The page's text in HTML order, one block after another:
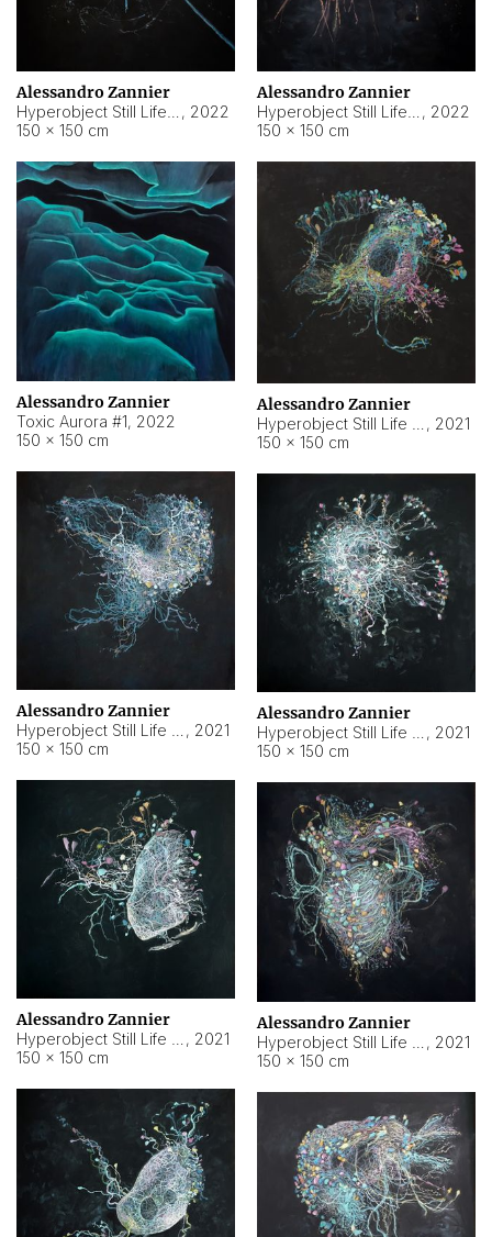
Alessandro Zannier
, 2022
150 × 150 cm
Alessandro Zannier
, 2022
150 × 150 cm
Alessandro Zannier
Toxic Aurora #1, 2022
150 × 150 cm
Alessandro Zannier
, 2021
150 × 150 cm
Alessandro Zannier
, 2021
150 × 150 cm
Alessandro Zannier
, 2021
150 × 150 cm
Alessandro Zannier
, 2021
150 × 150 cm
Alessandro Zannier
, 2021
150 × 150 cm